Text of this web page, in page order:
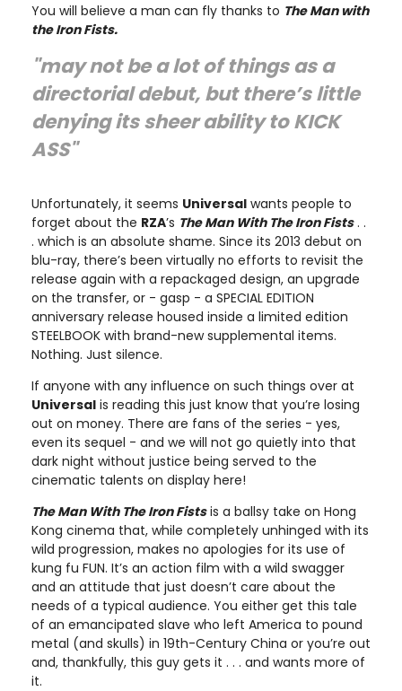
You will believe a man can fly thanks to The Man with
the Iron Fists.
"may not be a lot of things as a
directorial debut, but there’s little
denying its sheer ability to KICK
ASS"
Unfortunately, it seems Universal wants people to
forget about the RZA’s The Man With The Iron Fists. .
. which is an absolute shame. Since its 2013 debut on
blu-ray, there’s been virtually no efforts to revisit the
release again with a repackaged design, an upgrade
on the transfer, or - gasp - a SPECIAL EDITION
anniversary release housed inside a limited edition
STEELBOOK with brand-new supplemental items.
Nothing. Just silence.
If anyone with any influence on such things over at
Universal is reading this just know that you’re losing
out on money. There are fans of the series - yes,
even its sequel - and we will not go quietly into that
dark night without justice being served to the
cinematic talents on display here!
The Man With The Iron Fistsis a ballsy take on Hong
Kong cinema that, while completely unhinged with its
wild progression, makes no apologies for its use of
kung fu FUN. It’s an action film with a wild swagger
and an attitude that just doesn’t care about the
needs of a typical audience. You either get this tale
of an emancipated slave who left America to pound
metal (and skulls) in 19th-Century China or you’re out
and, thankfully, this guy gets it . . . and wants more of
it.